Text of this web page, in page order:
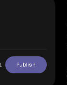
Publish